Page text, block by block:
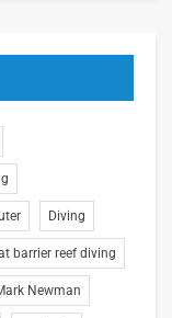
Diving
barrier reef diving
Newman